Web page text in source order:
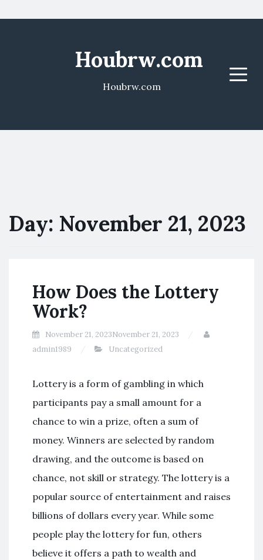
Houbrw.com
Houbrw.com
Menu
Day: November 21, 2023
How Does the Lottery
Work?
November 21, 2023November 21, 2023
admin1989
Uncategorized
Lottery is a form of gambling in which
participants pay a small amount for a
chance to win a prize, often a sum of
money. Winners are selected by random
drawing, and the outcome is based on
chance, not skill or strategy. The lottery is a
popular source of entertainment and raises
billions of dollars every year. While some
people play the lottery for fun, others
believe it offers a path to wealth and